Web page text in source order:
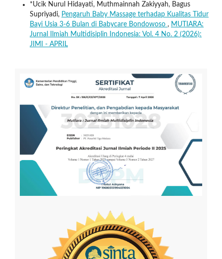
*Ucik Nurul Hidayati, Muthmainnah Zakiyyah, Bagus
Supriyadi, Pengaruh Baby Massage terhadap Kualitas Tidur
Bayi Usia 3-6 Bulan di Babycare Bondowoso , MUTIARA:
Jurnal Ilmiah Multidisiplin Indonesia: Vol. 4 No. 2 (2026):
JIMI - APRIL